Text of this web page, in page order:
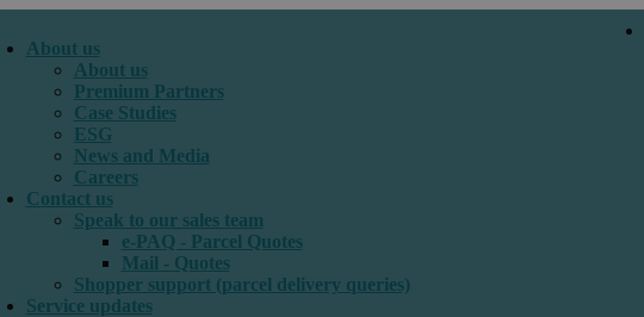
About us
About us
Premium Partners
Case Studies
ESG
News and Media
Careers
Contact us
Speak to our sales team
e-PAQ - Parcel Quotes
Mail - Quotes
Shopper support (parcel delivery queries)
Service updates